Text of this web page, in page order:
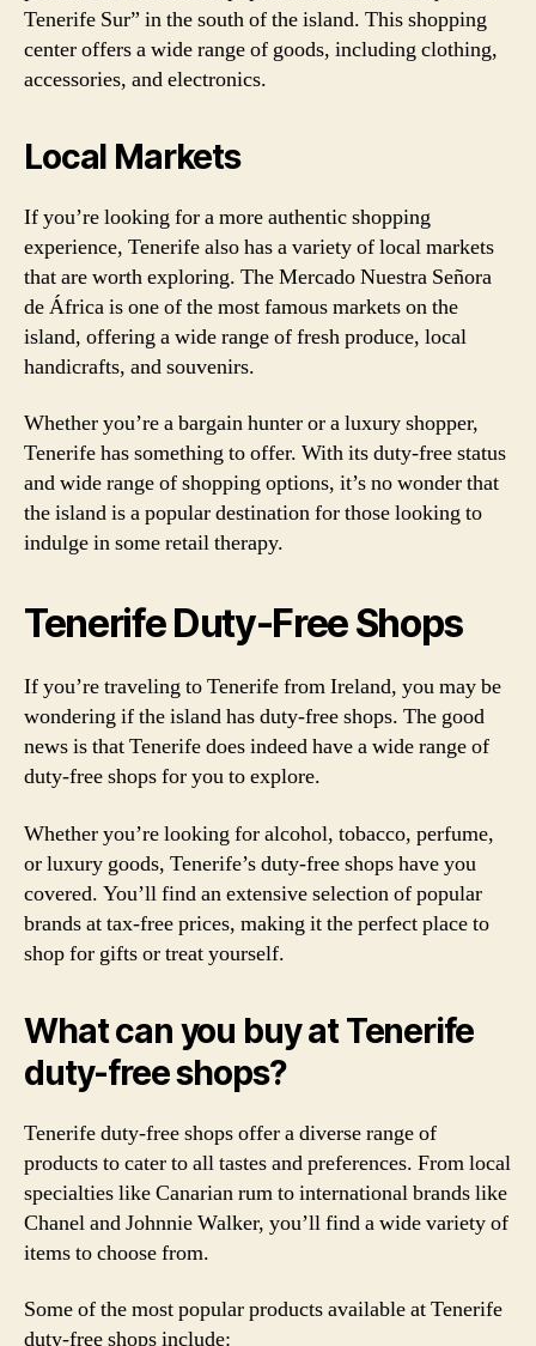
Tenerife Sur” in the south of the island. This shopping
center offers a wide range of goods, including clothing,
accessories, and electronics.
Local Markets
If you’re looking for a more authentic shopping
experience, Tenerife also has a variety of local markets
that are worth exploring. The Mercado Nuestra Señora
de África is one of the most famous markets on the
island, offering a wide range of fresh produce, local
handicrafts, and souvenirs.
Whether you’re a bargain hunter or a luxury shopper,
Tenerife has something to offer. With its duty-free status
and wide range of shopping options, it’s no wonder that
the island is a popular destination for those looking to
indulge in some retail therapy.
Tenerife Duty-Free Shops
If you’re traveling to Tenerife from Ireland, you may be
wondering if the island has duty-free shops. The good
news is that Tenerife does indeed have a wide range of
duty-free shops for you to explore.
Whether you’re looking for alcohol, tobacco, perfume,
or luxury goods, Tenerife’s duty-free shops have you
covered. You’ll find an extensive selection of popular
brands at tax-free prices, making it the perfect place to
shop for gifts or treat yourself.
What can you buy at Tenerife
duty-free shops?
Tenerife duty-free shops offer a diverse range of
products to cater to all tastes and preferences. From local
specialties like Canarian rum to international brands like
Chanel and Johnnie Walker, you’ll find a wide variety of
items to choose from.
Some of the most popular products available at Tenerife
duty-free shops include: